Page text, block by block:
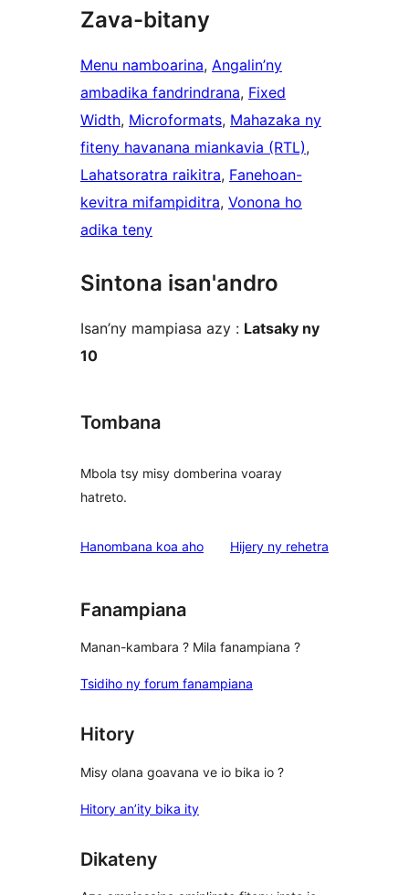
Zava-bitany
Menu namboarina, Angalin’ny
ambadika fandrindrana, Fixed
Width, Microformats, Mahazaka ny
fiteny havanana miankavia (RTL)
Lahatsoratra raikitra, Fanehoan-
kevitra mifampiditra, Vonona ho
adika teny
Sintona isan'andro
Isan’ny mampiasa azy : Latsaky ny
10
Tombana
Mbola tsy misy domberina voaray
hatreto.
Hanombana koa aho Hijery ny domberina
rehetra
Fanampiana
Manan-kambara ? Mila fanampiana ?
Tsidiho ny forum fanampiana
Hitory
Misy olana goavana ve io bika io ?
Hitory an’ity bika ity
Dikateny